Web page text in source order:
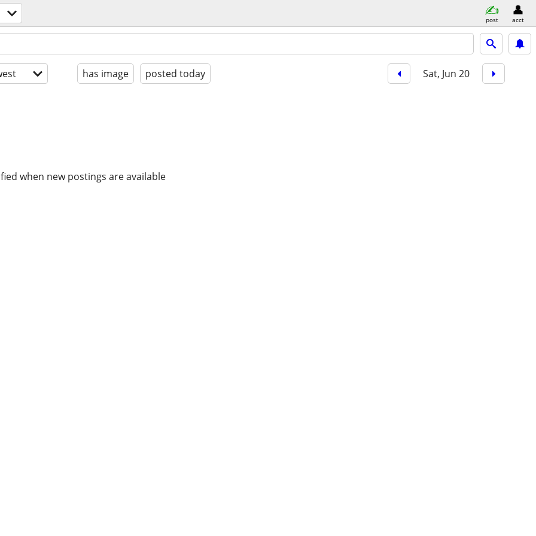
post acct
has image posted today Sat, Jun 20
when new postings are available